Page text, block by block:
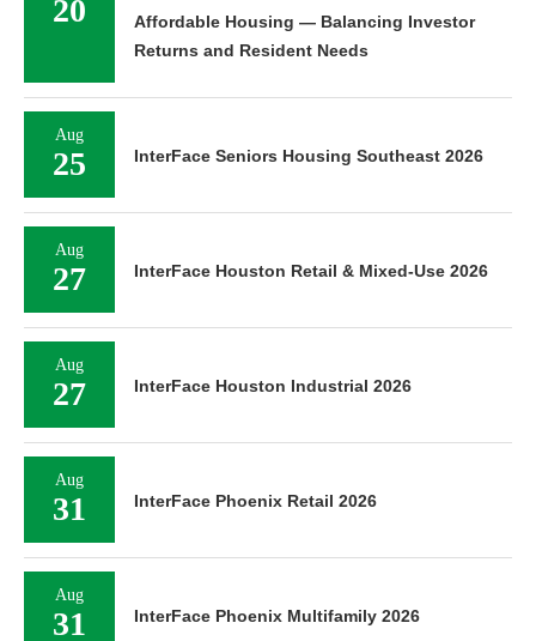
20
Affordable Housing — Balancing Investor
Returns and Resident Needs
Aug
25 InterFace Seniors Housing Southeast 2026
Aug
27 InterFace Houston Retail & Mixed-Use 2026
Aug
27 InterFace Houston Industrial 2026
Aug
31 InterFace Phoenix Retail 2026
Aug
31 InterFace Phoenix Multifamily 2026